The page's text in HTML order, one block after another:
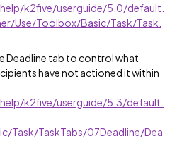
k2five/userguide/5.0/default.
Use/Toolbox/Basic/Task/Task.
Deadline tab to control what
have not actioned it within
k2five/userguide/5.3/default.
Task/TaskTabs/07Deadline/Dea